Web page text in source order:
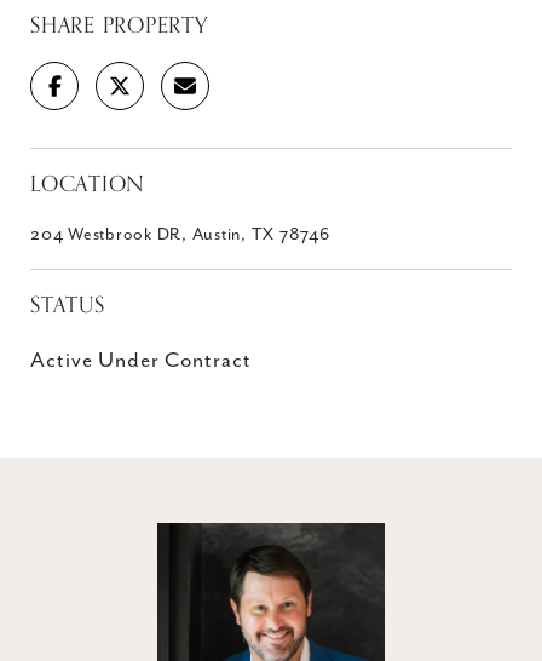
SHARE PROPERTY
LOCATION
204 Westbrook DR, Austin, TX 78746
STATUS
Active Under Contract